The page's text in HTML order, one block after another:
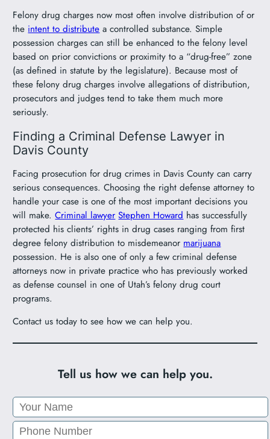
Felony drug charges now most often involve distribution of or
the intent to distribute a controlled substance. Simple
possession charges can still be enhanced to the felony level
based on prior convictions or proximity to a “drug-free” zone
(as defined in statute by the legislature). Because most of
these felony drug charges involve allegations of distribution,
prosecutors and judges tend to take them much more
seriously.
Finding a Criminal Defense Lawyer in
Davis County
Facing prosecution for drug crimes in Davis County can carry
serious consequences. Choosing the right defense attorney to
handle your case is one of the most important decisions you
will make.Criminal lawyer Stephen Howard has successfully
protected his clients’ rights in drug cases ranging from first
degree felony distribution to misdemeanor marijuana
possession. He is also one of only a few criminal defense
attorneys now in private practice who has previously worked
as defense counsel in one of Utah’s felony drug court
programs.
Contact us today to see how we can help you.
Tell us how we can help you.